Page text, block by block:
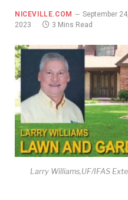
NICEVILLE.COM September
2023
3 Mins Read
Larry Williams,UF/IFAS